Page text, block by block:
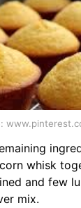
whisk
and few
mix.